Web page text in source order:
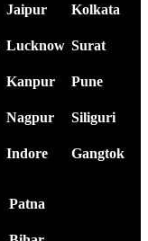
Jaipur
Lucknow
Kanpur
Nagpur
Indore
Kolkata
Surat
Pune
Siliguri
Gangtok
Patna